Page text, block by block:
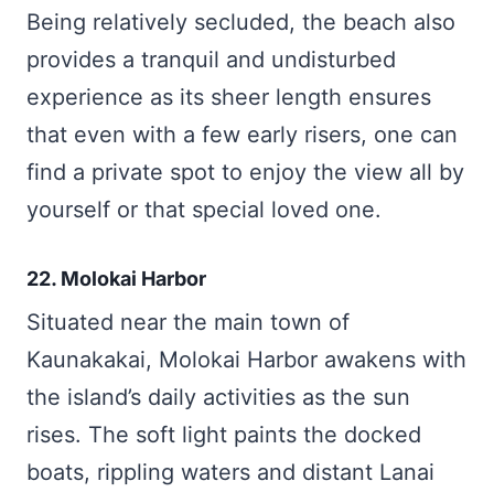
Being relatively secluded, the beach also
provides a tranquil and undisturbed
experience as its sheer length ensures
that even with a few early risers, one can
find a private spot to enjoy the view all by
yourself or that special loved one.
22. Molokai Harbor
Situated near the main town of
Kaunakakai, Molokai Harbor awakens with
the island’s daily activities as the sun
rises. The soft light paints the docked
boats, rippling waters and distant Lanai